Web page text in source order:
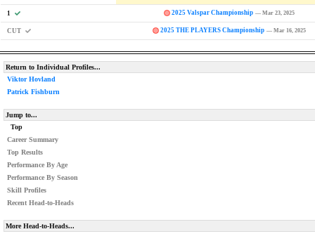
1 2025 Valspar Championship — Mar 23, 2025
CUT 2025 THE PLAYERS Championship — Mar 16, 2025
Return to Individual Profiles...
Viktor Hovland
Patrick Fishburn
Jump to...
Top
Career Summary
Top Results
Performance By Age
Performance By Season
Skill Profiles
Recent Head-to-Heads
More Head-to-Heads...